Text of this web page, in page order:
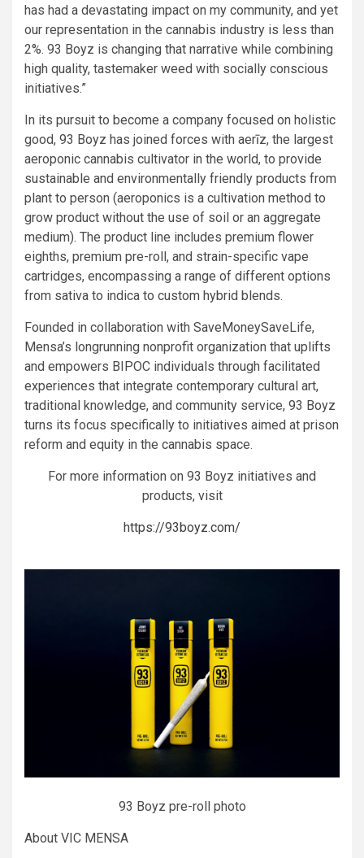
has had a devastating impact on my community, and yet
our representation in the cannabis industry is less than
2%. 93 Boyz is changing that narrative while combining
high quality, tastemaker weed with socially conscious
initiatives.”
In its pursuit to become a company focused on holistic
good, 93 Boyz has joined forces with aerīz, the largest
aeroponic cannabis cultivator in the world, to provide
sustainable and environmentally friendly products from
plant to person (aeroponics is a cultivation method to
grow product without the use of soil or an aggregate
medium). The product line includes premium flower
eighths, premium pre-roll, and strain-specific vape
cartridges, encompassing a range of different options
from sativa to indica to custom hybrid blends.
Founded in collaboration with SaveMoneySaveLife,
Mensa’s longrunning nonprofit organization that uplifts
and empowers BIPOC individuals through facilitated
experiences that integrate contemporary cultural art,
traditional knowledge, and community service, 93 Boyz
turns its focus specifically to initiatives aimed at prison
reform and equity in the cannabis space.
For more information on 93 Boyz initiatives and
products, visit
https://93boyz.com/
93 Boyz pre-roll photo
About VIC MENSA